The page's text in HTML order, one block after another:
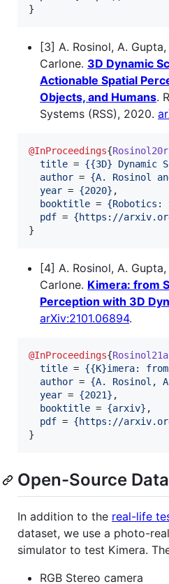
}
[3] A. Rosinol, A.
Carlone. 3D Dynamic
Actionable Spatial
Objects, and Humans.
Systems (RSS), 2020.
@InProceedings{
title = {{3D} Dynamic
author = {A. Rosinol
year = {2020} ,
booktitle = {Robotics:
pdf = {https://
}
[4] A. Rosinol, A.
Carlone. Kimera: from
Perception with 3D
arXiv:2101.06894.
@InProceedings{
title = {{K}imera:
author = {A. Rosinol,
year = {2021} ,
booktitle = {arxiv} ,
pdf = {https://
}
Open-Source
In addition to the real-life
dataset, we use a photo-
simulator to test Kimera.
RGB Stereo camera